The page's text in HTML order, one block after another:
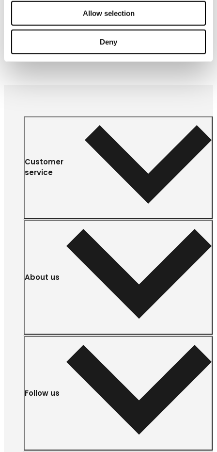
Allow selection
Deny
Frequently bought together
Customer
service
About us
Follow us